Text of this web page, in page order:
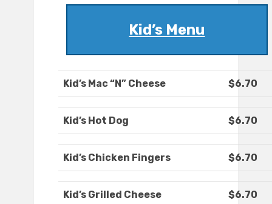
Kid’s Menu
Kid’s Mac “N” Cheese $6.70
Kid’s Hot Dog $6.70
Kid’s Chicken Fingers $6.70
Kid’s Grilled Cheese $6.70